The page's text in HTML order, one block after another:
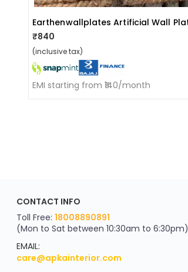
₹840
(inclusive tax)
EMI starting from ₹140/month
YOU'VE WON A REWARD
Scratch & Reveal
your exclusive discount
FLAT8% OFF
on your next order
CONTACT INFO
Toll Free: 18008890891
(Mon to Sat between 10:30am to 6:30pm)
EMAIL:
care@apkainterior.com